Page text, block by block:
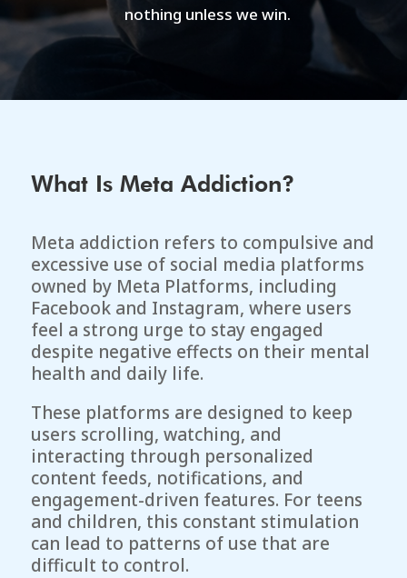
nothing unless we win.
What Is Meta Addiction?
Meta addiction refers to compulsive and
excessive use of social media platforms
owned by Meta Platforms, including
Facebook and Instagram, where users
feel a strong urge to stay engaged
despite negative effects on their mental
health and daily life.
These platforms are designed to keep
users scrolling, watching, and
interacting through personalized
content feeds, notifications, and
engagement-driven features. For teens
and children, this constant stimulation
can lead to patterns of use that are
difficult to control.